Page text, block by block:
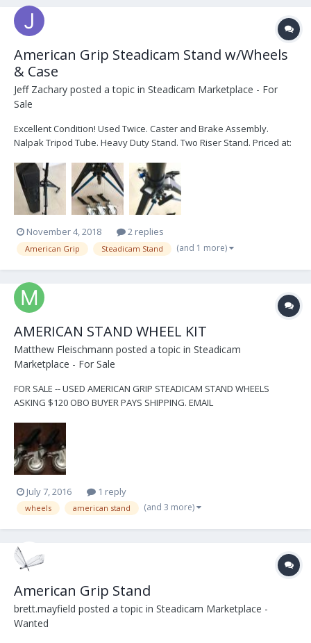
American Grip Steadicam Stand w/Wheels
& Case
Jeff Zachary posted a topic in Steadicam Marketplace - For
Sale
Excellent Condition! Used Twice. Caster and Brake Assembly.
Nalpak Tripod Tube. Heavy Duty Stand. Two Riser Stand. Priced at:
505-7011. Thank you.
November 4, 2018 2 replies
American Grip Steadicam Stand (and 1 more)
AMERICAN STAND WHEEL KIT
Matthew Fleischmann posted a topic in Steadicam
Marketplace - For Sale
FOR SALE -- USED AMERICAN GRIP STEADICAM STAND WHEELS
ASKING $120 OBO BUYER PAYS SHIPPING. EMAIL
July 7, 2016 1 reply
wheels american stand (and 3 more)
American Grip Stand
brett.mayfield posted a topic in Steadicam Marketplace -
Wanted